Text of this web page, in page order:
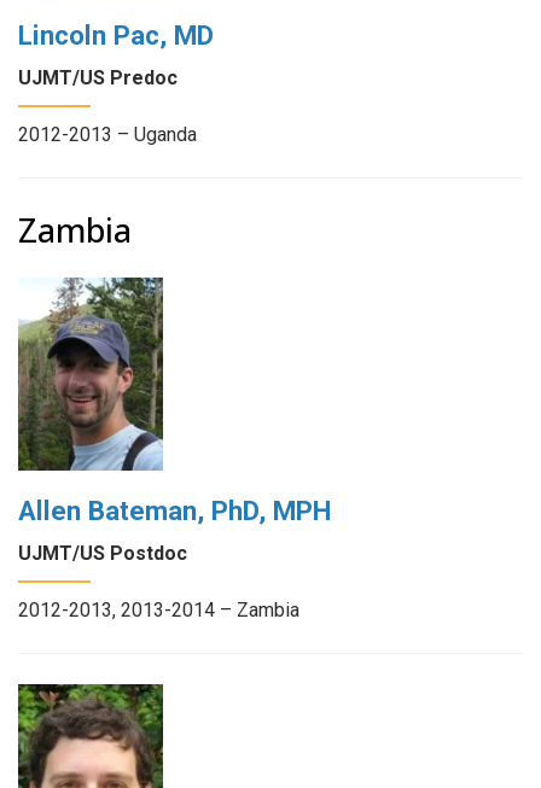
Lincoln Pac, MD
UJMT/US Predoc
2012-2013 – Uganda
Zambia
Allen Bateman, PhD, MPH
UJMT/US Postdoc
2012-2013, 2013-2014 – Zambia